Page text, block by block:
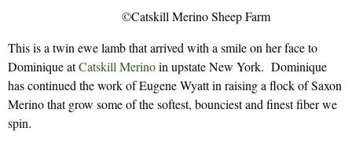
©Catskill Merino Sheep Farm
This is a twin ewe lamb that arrived with a smile on her face to
Dominique atCatskill Merinoin upstate New York. Dominique
has continued the work of Eugene Wyatt in raising a flock of Saxon
Merino that grow some of the softest, bounciest and finest fiber we
spin.